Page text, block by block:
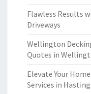
Flawless Results
Driveways
Wellington
Quotes in
Elevate Your
Services in